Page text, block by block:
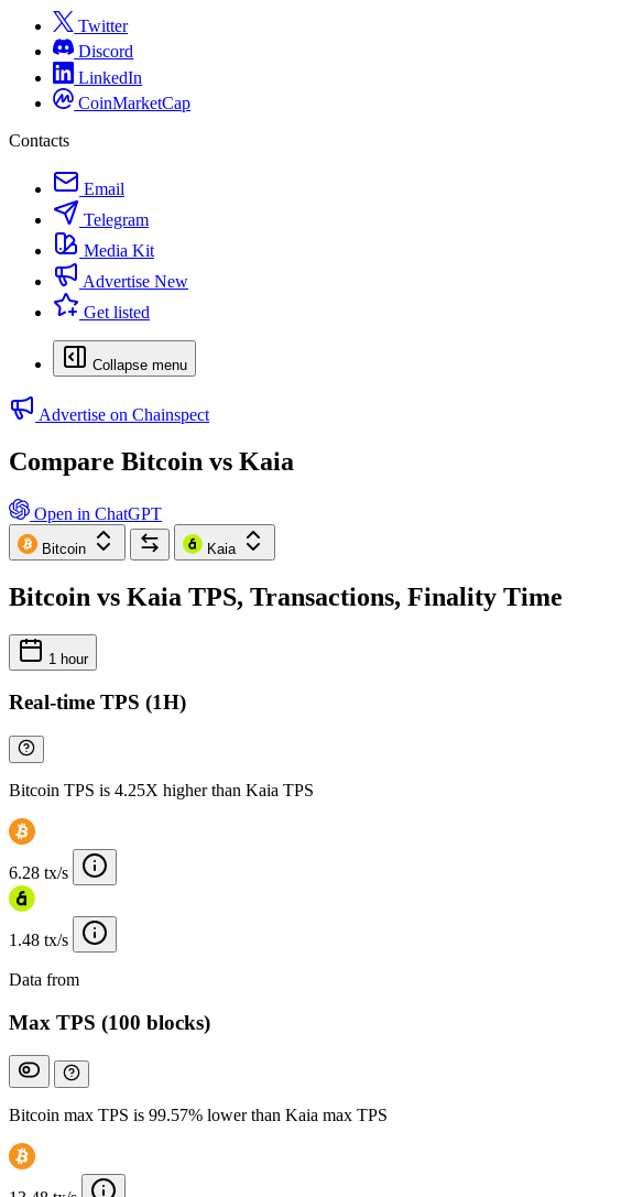
Twitter
Discord
LinkedIn
CoinMarketCap
Contacts
Email
Telegram
Media Kit
Advertise New
Get listed
Collapse menu
Advertise on Chainspect
Compare Bitcoin vs Kaia
Open in ChatGPT
Bitcoin Kaia
Bitcoin vs Kaia TPS, Transactions, Finality Time
1 hour
Real-time TPS (1H)
Bitcoin TPS is 4.25X higher than Kaia TPS
6.28 tx/s
1.48 tx/s
Data from
Max TPS (100 blocks)
Bitcoin max TPS is 99.57% lower than Kaia max TPS